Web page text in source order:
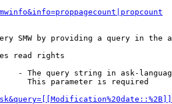
SMW by providing a query in the
read rights
- The query string in ask-
This parameter is required